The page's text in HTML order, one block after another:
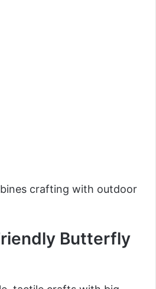
crafting with outdoor
Butterfly